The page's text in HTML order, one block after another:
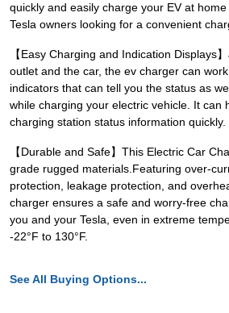
quickly and easily charge your EV at
Tesla owners looking for a convenient
【Easy Charging and Indication Displays
outlet and the car, the ev charger can
indicators that can tell you the status as
while charging your electric vehicle. It can
charging station status information quickly.
【Durable and Safe】This Electric Car
grade rugged materials.Featuring over-
protection, leakage protection, and
charger ensures a safe and worry-free
you and your Tesla, even in extreme
-22°F to 130°F.
See All Buying Options...